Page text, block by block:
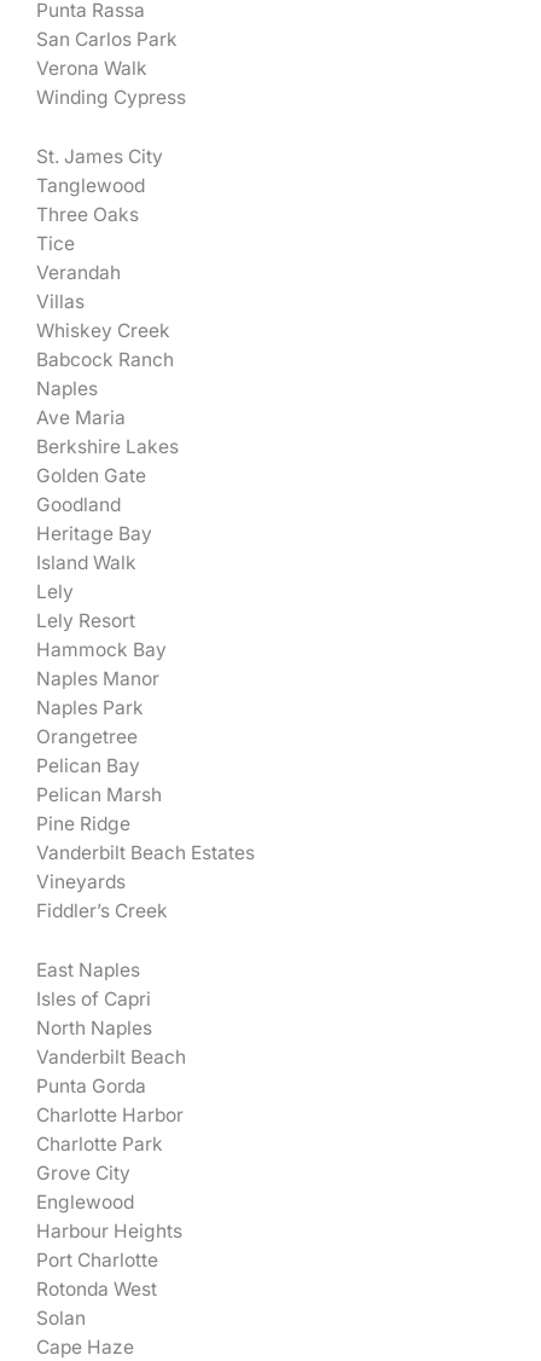
Punta Rassa
San Carlos Park
Verona Walk
Winding Cypress
St. James City
Tanglewood
Three Oaks
Tice
Verandah
Villas
Whiskey Creek
Babcock Ranch
Naples
Ave Maria
Berkshire Lakes
Golden Gate
Goodland
Heritage Bay
Island Walk
Lely
Lely Resort
Hammock Bay
Naples Manor
Naples Park
Orangetree
Pelican Bay
Pelican Marsh
Pine Ridge
Vanderbilt Beach Estates
Vineyards
Fiddler’s Creek
East Naples
Isles of Capri
North Naples
Vanderbilt Beach
Punta Gorda
Charlotte Harbor
Charlotte Park
Grove City
Englewood
Harbour Heights
Port Charlotte
Rotonda West
Solan
Cape Haze